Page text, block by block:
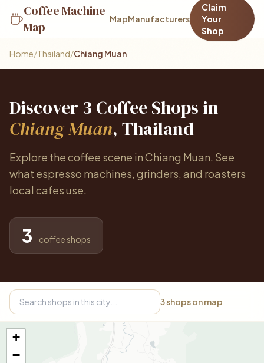
Coffee Machine
Map
MapManufacturers
Claim
Your
Shop
Home/Thailand/Chiang Muan
Discover 3 Coffee Shops in
Chiang Muan, Thailand
Explore the coffee scene in Chiang Muan. See
what espresso machines, grinders, and roasters
local cafes use.
3 coffee shops
3shops on map
+
−